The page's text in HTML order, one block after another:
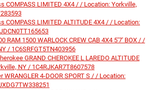
COMPASS LIMITED 4X4 / / Location: Yorkville,
COMPASS LIMITED ALTITUDE 4X4 / / Location:
RAM 1500 WARLOCK CREW CAB 4X4 5'7' BOX / /
/ 1C6SRFGT5TN403956
GRAND CHEROKEE L LAREDO ALTITUDE
NY / 1C4RJKAR7T8607578
WRANGLER 4-DOOR SPORT S / / Location: